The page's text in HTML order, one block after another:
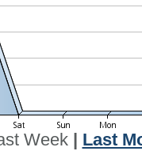
Week| Last